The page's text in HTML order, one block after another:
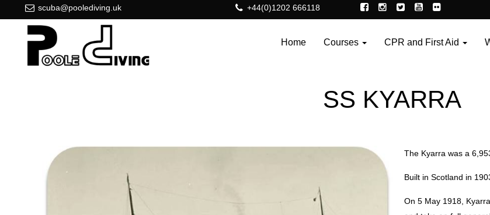
scuba@poolediving.uk +44(0)1202 666118
Home Courses CPR and First Aid
SS KYARRA
The Kyarra was a
Built in Scotland in
On 5 May 1918,